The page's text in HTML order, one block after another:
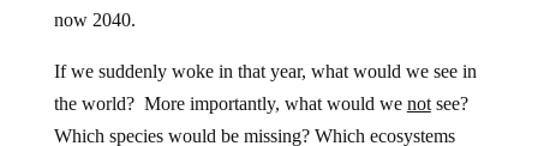
now 2040.
If we suddenly woke in that year, what would we see in
the world? More importantly, what would we notsee?
Which species would be missing? Which ecosystems